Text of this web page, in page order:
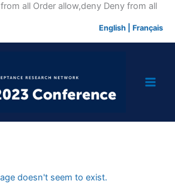
all Order allow,deny Deny from allSkip
English Français
doesn't seem to exist.